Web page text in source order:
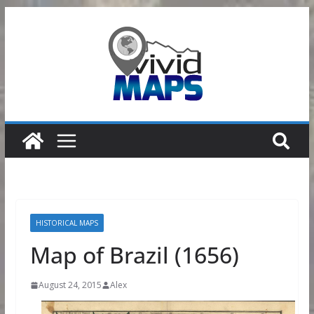
HISTORICAL MAPS
Map of Brazil (1656)
August 24, 2015 Alex